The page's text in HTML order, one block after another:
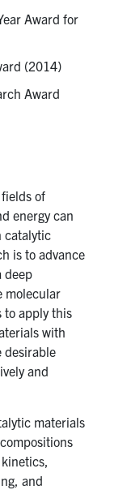
Award for
(2014)
Award
of
energy can
catalytic
is to advance
deep
molecular
to apply this
with
desirable
and
materials
and